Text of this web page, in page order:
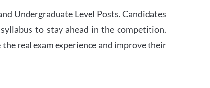
Undergraduate Level Posts. Candidates
to stay ahead in the competition.
real exam experience and improve their